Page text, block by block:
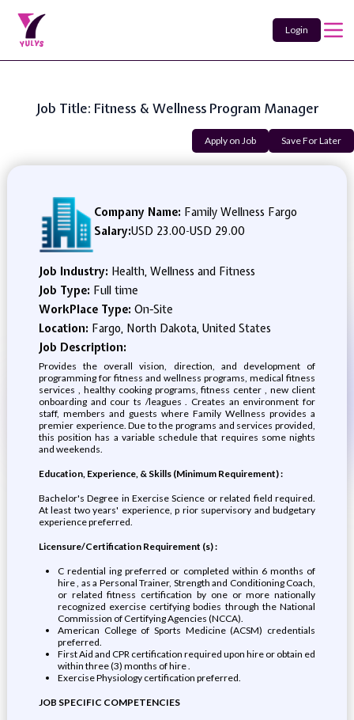
Login
Job Title: Fitness & Wellness Program Manager
Apply on Job Save For Later
Company Name: Family Wellness Fargo
Salary:USD 23.00-USD 29.00
Job Industry: Health, Wellness and Fitness
Job Type: Full time
WorkPlace Type: On-Site
Location: Fargo, North Dakota, United States
Job Description:
Provides the overall vision, direction, and development of
programming for fitness and wellness programs, medical fitness
services , healthy cooking programs, fitness center , new client
onboarding and cour ts /leagues . Creates an environment for
staff, members and guests where Family Wellness provides a
premier experience. Due to the programs and services provided,
this position has a variable schedule that requires some nights
and weekends.
Education, Experience, & Skills (Minimum Requirement) :
Bachelor's Degree in Exercise Science or related field required.
At least two years' experience, p rior supervisory and budgetary
experience preferred.
Licensure/Certification Requirement (s) :
C redential ing preferred or completed within 6 months of
hire , as a Personal Trainer, Strength and Conditioning Coach,
or related fitness certification by one or more nationally
recognized exercise certifying bodies through the National
Commission of Certifying Agencies (NCCA).
American College of Sports Medicine (ACSM) credentials
preferred.
First Aid and CPR certification required upon hire or obtain ed
within three (3) months of hire .
Exercise Physiology certification preferred.
JOB SPECIFIC COMPETENCIES